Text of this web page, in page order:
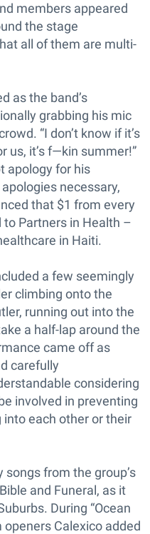
members appeared
the stage
all of them are multi-
as the band’s
grabbing his mic
“I don’t know if it’s
us, it’s f—kin summer!”
apology for his
necessary,
that $1 from every
Partners in Health –
in Haiti.
a few seemingly
climbing onto the
running out into the
a half-lap around the
came off as
carefully
considering
involved in preventing
each other or their
from the group’s
and Funeral, as it
During “Ocean
Calexico added